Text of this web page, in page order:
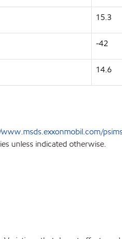
15.3
-42
14.6
unless indicated otherwise.